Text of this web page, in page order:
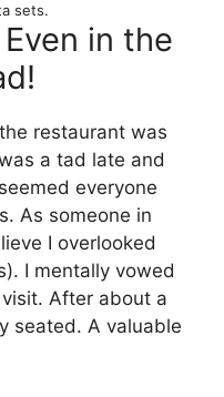
sets.
in the
restaurant was
a tad late and
everyone
As someone in
I overlooked
I mentally vowed
After about a
seated. A valuable